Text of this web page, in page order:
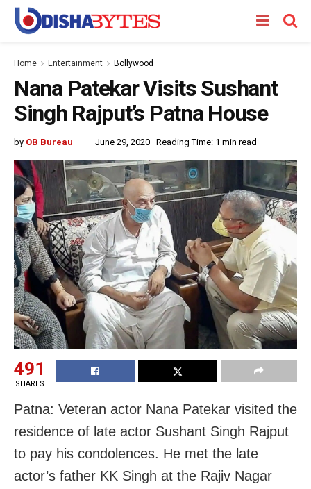
Home Entertainment Bollywood
Nana Patekar Visits Sushant
Singh Rajput’s Patna House
by OB Bureau June 29, 2020 Reading Time: 1 min read
491
SHARES
Patna: Veteran actor Nana Patekar visited the
residence of late actor Sushant Singh Rajput
to pay his condolences. He met the late
actor’s father KK Singh at the Rajiv Nagar